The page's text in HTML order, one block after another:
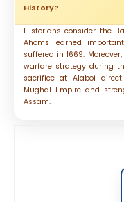
History?
Historians consider the
Ahoms learned
suffered in 1669.
warfare strategy during
sacrifice at Alaboi
Mughal Empire and
Assam.